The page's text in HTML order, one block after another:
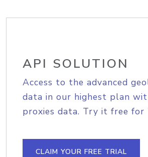
API SOLUTION
Access to the advanced
data in our highest plan
proxies data. Try it free for
CLAIM YOUR FREE TRIAL